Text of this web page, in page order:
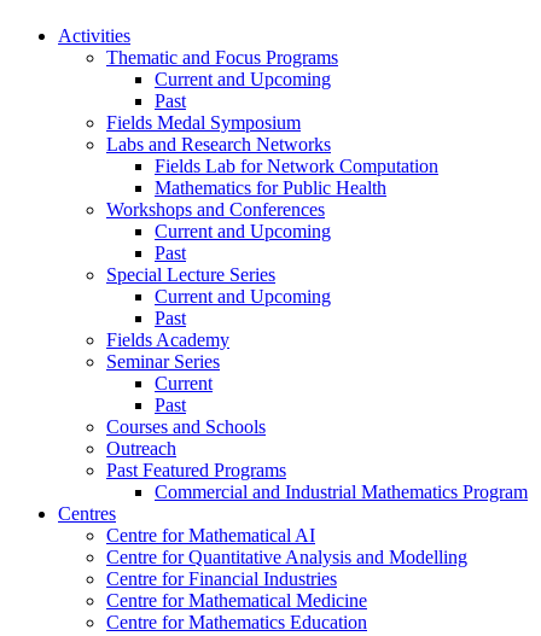
Activities
Thematic and Focus Programs
Current and Upcoming
Past
Fields Medal Symposium
Labs and Research Networks
Fields Lab for Network Computation
Mathematics for Public Health
Workshops and Conferences
Current and Upcoming
Past
Special Lecture Series
Current and Upcoming
Past
Fields Academy
Seminar Series
Current
Past
Courses and Schools
Outreach
Past Featured Programs
Commercial and Industrial Mathematics Program
Centres
Centre for Mathematical AI
Centre for Quantitative Analysis and Modelling
Centre for Financial Industries
Centre for Mathematical Medicine
Centre for Mathematics Education